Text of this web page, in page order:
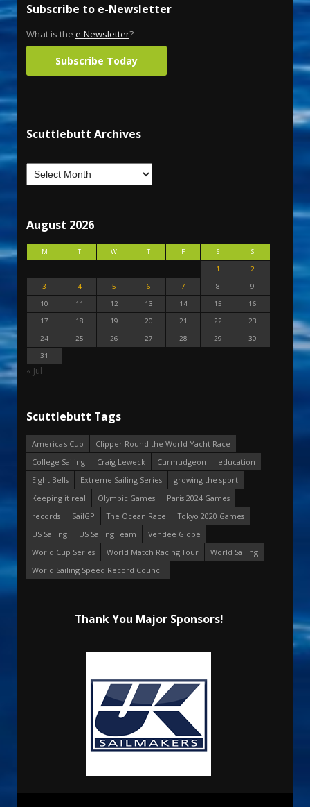
Subscribe to e-Newsletter
What is the e-Newsletter?
Subscribe Today
Scuttlebutt Archives
August 2026
M T W T F S
S
1
2
3
4 5 6 7 8
9
10
11 12 13 14 15
16
17
18 19 20 21 22
23
24
25 26 27 28 29
30
31
« Jul
Scuttlebutt Tags
America's Cup
Clipper Round the World Yacht Race
College Sailing
Craig Leweck Curmudgeon
education
Eight Bells
Extreme Sailing Series
growing the sport
Keeping it real
Olympic Games
Paris 2024 Games
records
SailGP The Ocean Race
Tokyo 2020 Games
US Sailing
US Sailing Team
Vendee Globe
World Cup Series
World Match Racing Tour
World Sailing
World Sailing Speed Record Council
Thank You Major Sponsors!